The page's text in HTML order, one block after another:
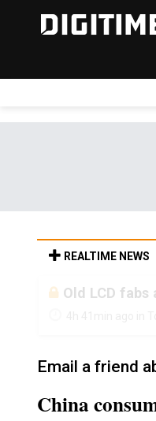
REALTIME NEWS
Old LCD
Email a friend
China